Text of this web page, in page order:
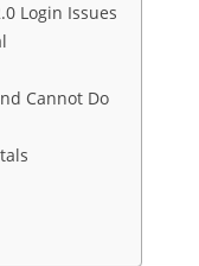
Login Issues
Cannot Do